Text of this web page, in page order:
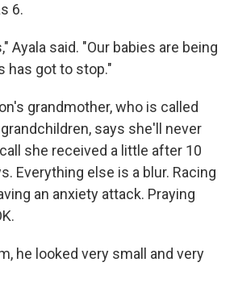
6.
Ayala said. "Our babies are being
has got to stop."
grandmother, who is called
says she'll never
she received a little after 10
Everything else is a blur. Racing
an anxiety attack. Praying
he looked very small and very